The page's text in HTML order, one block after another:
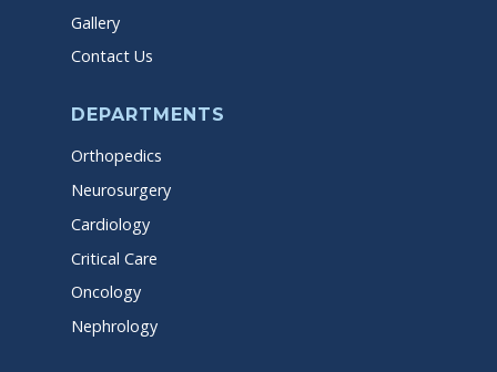
Gallery
Contact Us
DEPARTMENTS
Orthopedics
Neurosurgery
Cardiology
Critical Care
Oncology
Nephrology